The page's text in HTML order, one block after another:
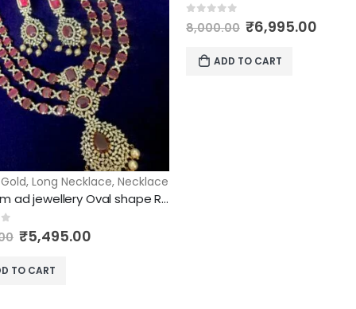
, Long Necklace, Necklace
Premium ad jewellery Oval shape Ruby stones 3 layer long haram
5Original
price
was:
₹8,000.00.
₹5,495.00
TO CART
out of 5
8,000.00 Original
price
was:
₹8,000.00.
₹6,995.00
ADD TO CART